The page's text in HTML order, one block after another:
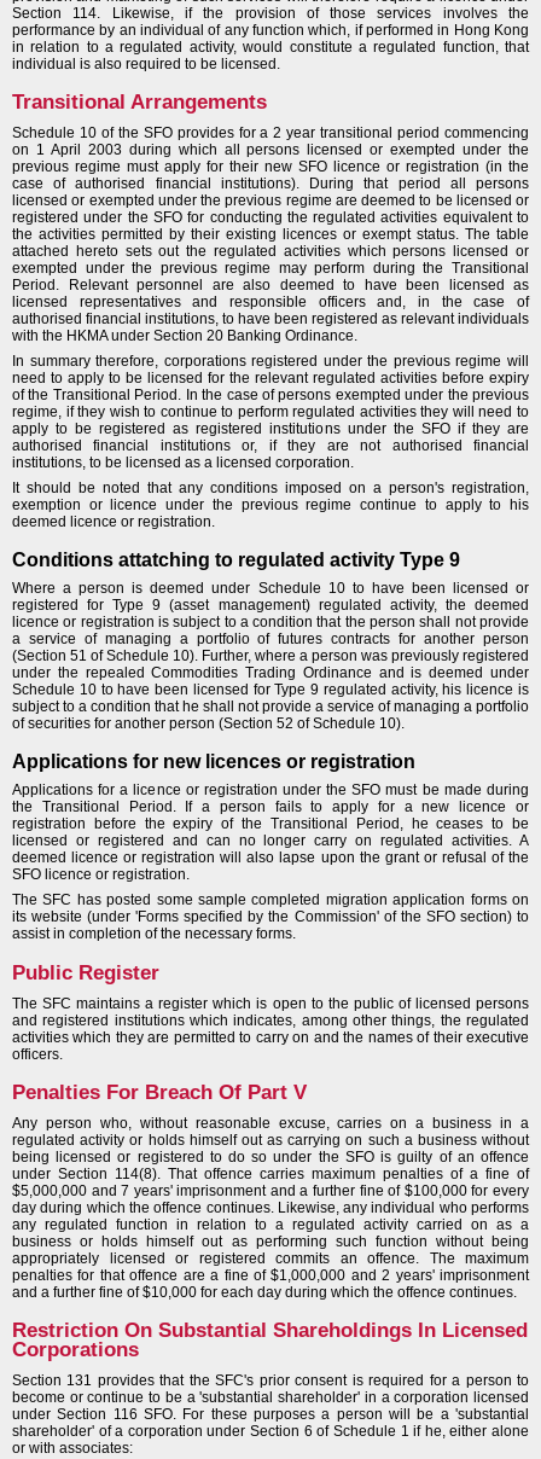
Section 114. Likewise, if the provision of those services involves the
performance by an individual of any function which, if performed in Hong Kong
in relation to a regulated activity, would constitute a regulated function, that
individual is also required to be licensed.
Transitional Arrangements
Schedule 10 of the SFO provides for a 2 year transitional period commencing
on 1 April 2003 during which all persons licensed or exempted under the
previous regime must apply for their new SFO licence or registration (in the
case of authorised financial institutions). During that period all persons
licensed or exempted under the previous regime are deemed to be licensed or
registered under the SFO for conducting the regulated activities equivalent to
the activities permitted by their existing licences or exempt status. The table
attached hereto sets out the regulated activities which persons licensed or
exempted under the previous regime may perform during the Transitional
Period. Relevant personnel are also deemed to have been licensed as
licensed representatives and responsible officers and, in the case of
authorised financial institutions, to have been registered as relevant individuals
with the HKMA under Section 20 Banking Ordinance.
In summary therefore, corporations registered under the previous regime will
need to apply to be licensed for the relevant regulated activities before expiry
of the Transitional Period. In the case of persons exempted under the previous
regime, if they wish to continue to perform regulated activities they will need to
apply to be registered as registered institutions under the SFO if they are
authorised financial institutions or, if they are not authorised financial
institutions, to be licensed as a licensed corporation.
It should be noted that any conditions imposed on a person's registration,
exemption or licence under the previous regime continue to apply to his
deemed licence or registration.
Conditions attatching to regulated activity Type 9
Where a person is deemed under Schedule 10 to have been licensed or
registered for Type 9 (asset management) regulated activity, the deemed
licence or registration is subject to a condition that the person shall not provide
a service of managing a portfolio of futures contracts for another person
(Section 51 of Schedule 10). Further, where a person was previously registered
under the repealed Commodities Trading Ordinance and is deemed under
Schedule 10 to have been licensed for Type 9 regulated activity, his licence is
subject to a condition that he shall not provide a service of managing a portfolio
of securities for another person (Section 52 of Schedule 10).
Applications for new licences or registration
Applications for a licence or registration under the SFO must be made during
the Transitional Period. If a person fails to apply for a new licence or
registration before the expiry of the Transitional Period, he ceases to be
licensed or registered and can no longer carry on regulated activities. A
deemed licence or registration will also lapse upon the grant or refusal of the
SFO licence or registration.
The SFC has posted some sample completed migration application forms on
its website (under 'Forms specified by the Commission' of the SFO section) to
assist in completion of the necessary forms.
Public Register
The SFC maintains a register which is open to the public of licensed persons
and registered institutions which indicates, among other things, the regulated
activities which they are permitted to carry on and the names of their executive
officers.
Penalties For Breach Of Part V
Any person who, without reasonable excuse, carries on a business in a
regulated activity or holds himself out as carrying on such a business without
being licensed or registered to do so under the SFO is guilty of an offence
under Section 114(8). That offence carries maximum penalties of a fine of
$5,000,000 and 7 years' imprisonment and a further fine of $100,000 for every
day during which the offence continues. Likewise, any individual who performs
any regulated function in relation to a regulated activity carried on as a
business or holds himself out as performing such function without being
appropriately licensed or registered commits an offence. The maximum
penalties for that offence are a fine of $1,000,000 and 2 years' imprisonment
and a further fine of $10,000 for each day during which the offence continues.
Restriction On Substantial Shareholdings In Licensed
Corporations
Section 131 provides that the SFC's prior consent is required for a person to
become or continue to be a 'substantial shareholder' in a corporation licensed
under Section 116 SFO. For these purposes a person will be a 'substantial
shareholder' of a corporation under Section 6 of Schedule 1 if he, either alone
or with associates: